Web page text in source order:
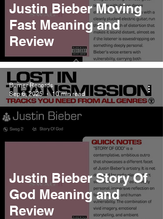
Justin Bieber Moving
Fast Meaning and
Review
Justin Bieber Story Of
God Meaning and
Review
Burner Records
Sep 6, 2025
10 min read